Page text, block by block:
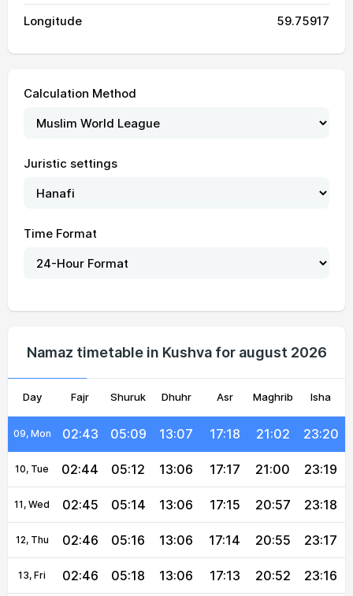
Longitude 59.75917
Calculation Method
Juristic settings
Time Format
Namaz timetable in Kushva for august 2026
Day Fajr Shuruk Dhuhr Asr Maghrib Isha
02:38
04, Wed 02:39 04:59 23:26
21:07
08, Sun 02:43 05:07 13:07 17:19 21:05 23:22
09, Mon 02:43 05:09 13:07 17:18 21:02 23:20
10, Tue 02:44 05:12 13:06 17:17 21:00 23:19
11, Wed 02:45 05:14 13:06 17:15 20:57 23:18
12, Thu 02:46 05:16 13:06 17:14 20:55 23:17
13, Fri 02:46 05:18 13:06 17:13 20:52 23:16